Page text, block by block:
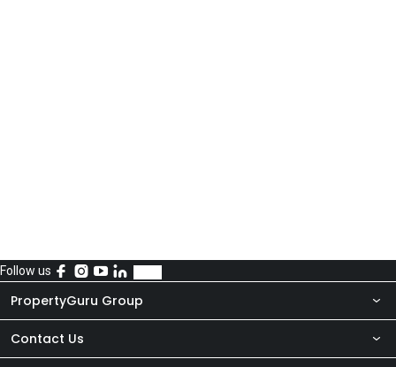
Follow us
PropertyGuru Group
About Us
Contact Us